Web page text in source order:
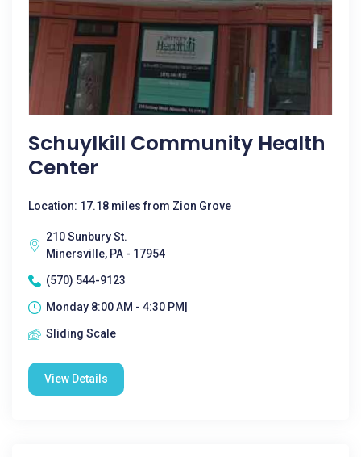
Schuylkill Community Health
Center
Location: 17.18 miles from Zion Grove
210 Sunbury St.
Minersville, PA - 17954
(570) 544-9123
Monday 8:00 AM - 4:30 PM|
Sliding Scale
View Details